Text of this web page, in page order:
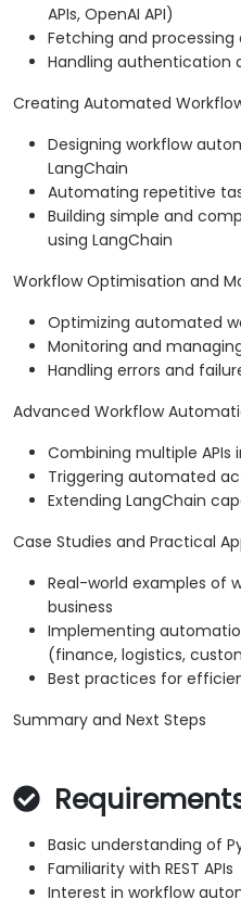
APIs, OpenAI API)
Fetching and
Handling authentication
Creating Automated
Designing workflow
LangChain
Automating repetitive
Building simple and
using LangChain
Workflow Optimisation and
Optimizing automated
Monitoring and
Handling errors and
Advanced Workflow
Combining multiple
Triggering automated
Extending LangChain
Case Studies and Practical
Real-world examples of
business
Implementing
(finance, logistics,
Best practices for
Summary and Next Steps
Basic understanding of
Familiarity with REST APIs
Interest in workflow